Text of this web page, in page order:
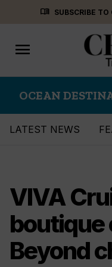
menu_book SUBSCRIBE TO
Toggle
navigation
menu
OCEAN
LATEST NEWS
VIVA
boutique
Beyond